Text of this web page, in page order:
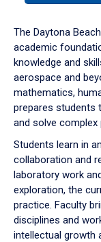
down
arrow
to
The Daytona
academic
knowledge and
aerospace and
mathematics,
prepares students
and solve complex
Students learn in
collaboration and
laboratory work
exploration, the
practice. Faculty
disciplines and
intellectual growth